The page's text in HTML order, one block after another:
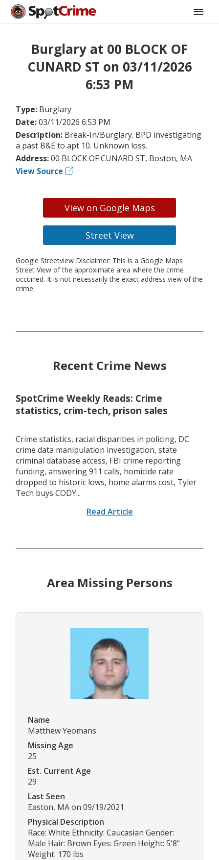
Burglary at 00 BLOCK OF
CUNARD ST on 03/11/2026
6:53 PM
Type: Burglary
Date:03/11/2026 6:53 PM
Description: Break-In/Burglary. BPD investigating
a past B&E to apt 10. Unknown loss.
Address:00 BLOCK OF CUNARD ST, Boston, MA
View Source
View on Google Maps
Street View
Google Streetview Disclaimer: This is a Google Maps
Street View of the approximate area where the crime
occurred. It is not necessarily the exact address view of the
crime.
Recent Crime News
SpotCrime Weekly Reads: Crime
statistics, crim-tech, prison sales
Crime statistics, racial disparities in policing, DC
crime data manipulation investigation, state
criminal database access, FBI crime reporting
funding, answering 911 calls, homicide rate
dropped to historic lows, home alarms cost, Tyler
Tech buys CODY...
Read Article
Area Missing Persons
Name
Matthew Yeomans
Missing Age
25
Est. Current Age
29
Last Seen
Easton, MA on 09/19/2021
Physical Description
Race: White Ethnicity: Caucasian Gender:
Male Hair: Brown Eyes: Green Height: 5'8"
Weight: 170 lbs